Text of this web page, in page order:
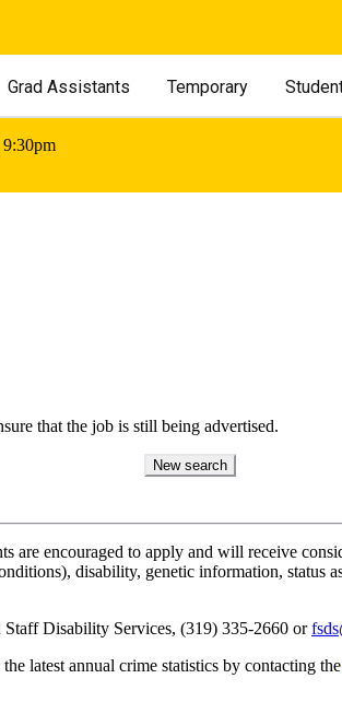
Grad Assistants Temporary
that the job is still being advertised.
encouraged to apply and will receive
disability, genetic information, status
Disability Services, (319) 335-2660 or
latest annual crime statistics by contacting the